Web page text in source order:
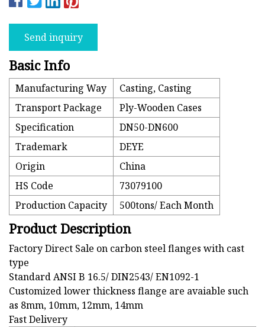
Send inquiry
Basic Info
Manufacturing Way
Casting, Casting
Transport Package
Ply-Wooden Cases
Specification
DN50-DN600
Trademark
DEYE
Origin
China
HS Code
73079100
Production Capacity
500tons/ Each Month
Product Description
Factory Direct Sale on carbon steel flanges with cast
type
Standard ANSI B 16.5/ DIN2543/ EN1092-1
Customized lower thickness flange are avaiable such
as 8mm, 10mm, 12mm, 14mm
Fast Delivery